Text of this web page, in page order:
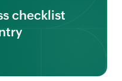
checklist